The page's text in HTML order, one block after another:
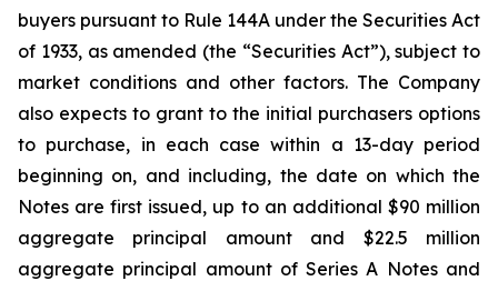
buyers pursuant to Rule 144A under the Securities Act
of 1933, as amended (the “Securities Act”), subject to
market conditions and other factors. The Company
also expects to grant to the initial purchasers options
to purchase, in each case within a 13-day period
beginning on, and including, the date on which the
Notes are first issued, up to an additional $90 million
aggregate principal amount and $22.5 million
aggregate principal amount of Series A Notes and